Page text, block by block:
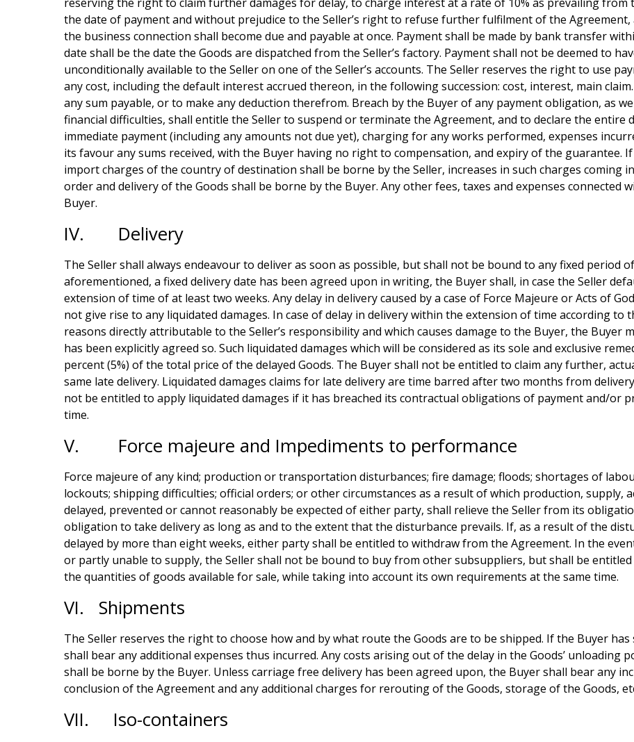
the date of payment and without prejudice to the Seller’s right to refuse further fulfilment of the
the business connection shall become due and payable at once. Payment shall be made by bank transfer
date shall be the date the Goods are dispatched from the Seller’s factory. Payment shall not be deemed to
unconditionally available to the Seller on one of the Seller’s accounts. The Seller reserves the right to use
any cost, including the default interest accrued thereon, in the following succession: cost, interest, main
any sum payable, or to make any deduction therefrom. Breach by the Buyer of any payment obligation, as
financial difficulties, shall entitle the Seller to suspend or terminate the Agreement, and to declare the entire
immediate payment (including any amounts not due yet), charging for any works performed, expenses
its favour any sums received, with the Buyer having no right to compensation, and expiry of the guarantee.
import charges of the country of destination shall be borne by the Seller, increases in such charges coming
order and delivery of the Goods shall be borne by the Buyer. Any other fees, taxes and expenses connected
Buyer.
IV. Delivery
The Seller shall always endeavour to deliver as soon as possible, but shall not be bound to any fixed period
aforementioned, a fixed delivery date has been agreed upon in writing, the Buyer shall, in case the Seller
extension of time of at least two weeks. Any delay in delivery caused by a case of Force Majeure or Acts of
not give rise to any liquidated damages. In case of delay in delivery within the extension of time according
reasons directly attributable to the Seller’s responsibility and which causes damage to the Buyer, the Buyer
has been explicitly agreed so. Such liquidated damages which will be considered as its sole and exclusive
percent (5%) of the total price of the delayed Goods. The Buyer shall not be entitled to claim any further,
same late delivery. Liquidated damages claims for late delivery are time barred after two months from
not be entitled to apply liquidated damages if it has breached its contractual obligations of payment and/or
time.
V. Force majeure and Impediments to performance
Force majeure of any kind; production or transportation disturbances; fire damage; floods; shortages of
lockouts; shipping difficulties; official orders; or other circumstances as a result of which production, supply,
delayed, prevented or cannot reasonably be expected of either party, shall relieve the Seller from its
obligation to take delivery as long as and to the extent that the disturbance prevails. If, as a result of the
delayed by more than eight weeks, either party shall be entitled to withdraw from the Agreement. In the
or partly unable to supply, the Seller shall not be bound to buy from other subsuppliers, but shall be
the quantities of goods available for sale, while taking into account its own requirements at the same time.
VI. Shipments
The Seller reserves the right to choose how and by what route the Goods are to be shipped. If the Buyer
shall bear any additional expenses thus incurred. Any costs arising out of the delay in the Goods’
shall be borne by the Buyer. Unless carriage free delivery has been agreed upon, the Buyer shall bear any
conclusion of the Agreement and any additional charges for rerouting of the Goods, storage of the Goods,
VII. Iso-containers